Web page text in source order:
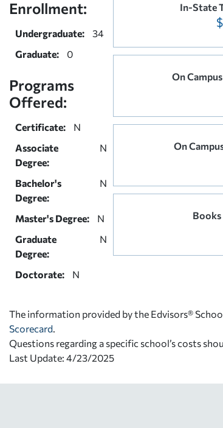
Enrollment:
Undergraduate:
34
Graduate:
0
Programs
Offered:
Certificate:
N
Associate
Degree:
N
Bachelor's
Degree:
N
Master's Degree:
N
Graduate
Degree:
N
Doctorate: N
In-State
On
On
Books
The information provided by the Edvisors®
Scorecard
Questions regarding a specific school’s costs
Last Update: 4/23/2025